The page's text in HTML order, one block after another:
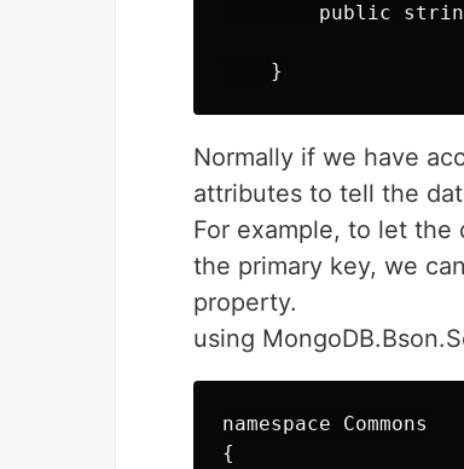
public
Normally if we have
attributes to tell the
For example, to let the
the primary key, we
property.
using
namespace Commons
{